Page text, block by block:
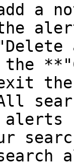
a
alerts